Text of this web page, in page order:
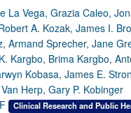
La Vega, Grazia Caleo,
A. Kozak, James I.
Armand Sprecher, Jane
Kargbo, Brima Kargbo,
Kobasa, James E.
Herp, Gary P. Kobinger
Clinical Research and Public